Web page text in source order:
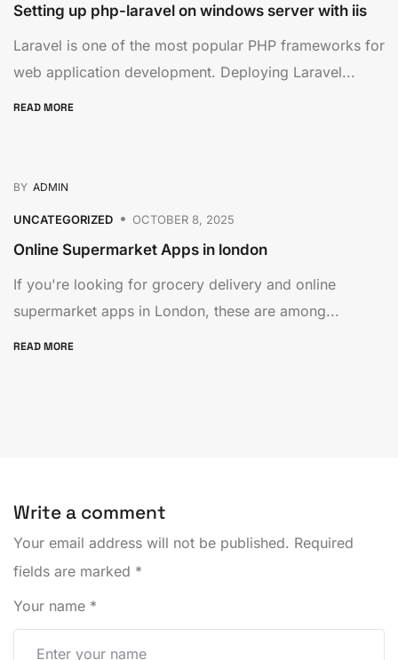
Setting up php-laravel on windows server with iis
Laravel is one of the most popular PHP frameworks for
web application development. Deploying Laravel...
READ MORE
BY ADMIN
UNCATEGORIZED OCTOBER 8, 2025
Online Supermarket Apps in london
If you're looking for grocery delivery and online
supermarket apps in London, these are among...
READ MORE
Write a comment
Your email address will not be published. Required
fields are marked *
Your name *